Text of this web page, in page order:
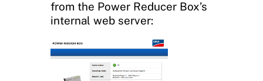
from the Power Reducer Box’s
internal web server: